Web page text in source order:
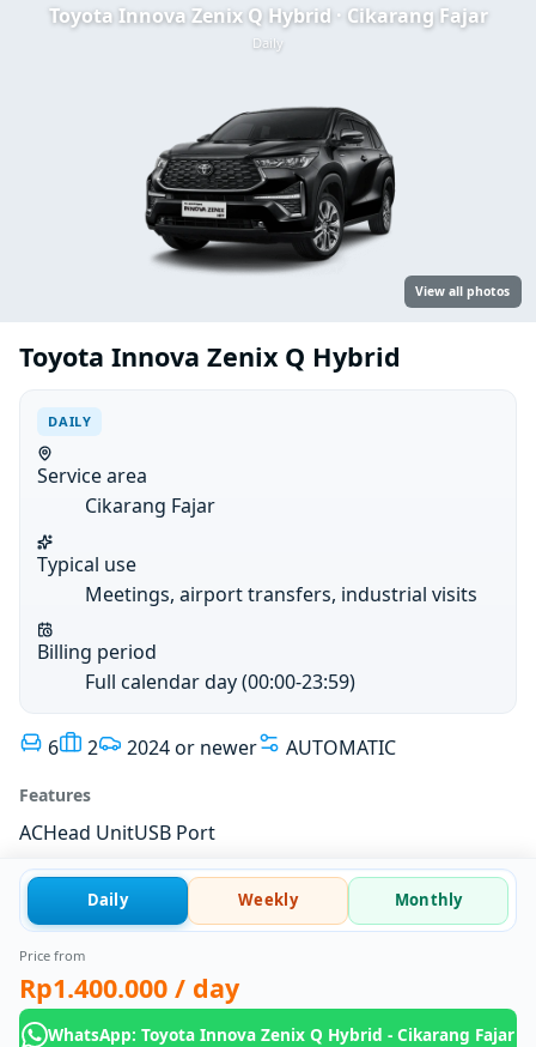
Toyota Innova Zenix Q Hybrid · Cikarang Fajar
Daily
View all photos
Toyota Innova Zenix Q Hybrid
DAILY
Service area
Cikarang Fajar
Typical use
Meetings, airport transfers, industrial visits
Billing period
Full calendar day (00:00-23:59)
6 2 2024 or newer AUTOMATIC
Features
ACHead UnitUSB Port
Daily Weekly Monthly
Price from
Rp1.400.000 / day
WhatsApp: Toyota Innova Zenix Q Hybrid - Cikarang Fajar